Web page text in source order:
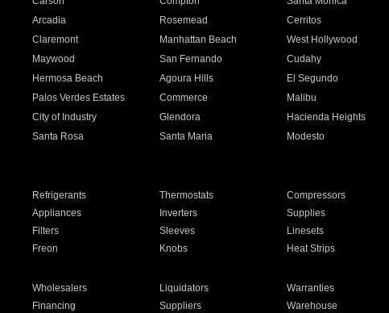
Arcadia Rosemead Cerritos
Claremont Manhattan Beach West Hollywood
Maywood San Fernando Cudahy
Hermosa Beach Agoura Hills El Segundo
Palos Verdes Estates Commerce Malibu
City of Industry Glendora Hacienda Heights
Santa Rosa Santa Maria Modesto
Refrigerants Thermostats Compressors
Appliances Inverters Supplies
Filters Sleeves Linesets
Freon Knobs Heat Strips
Wholesalers Liquidators Warranties
Financing Suppliers Warehouse